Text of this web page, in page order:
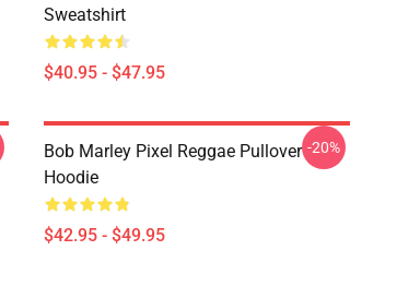
Sweatshirt
$40.95 - $47.95
Bob Marley Pixel Reggae Pullover
Hoodie
$42.95 - $49.95
-20%